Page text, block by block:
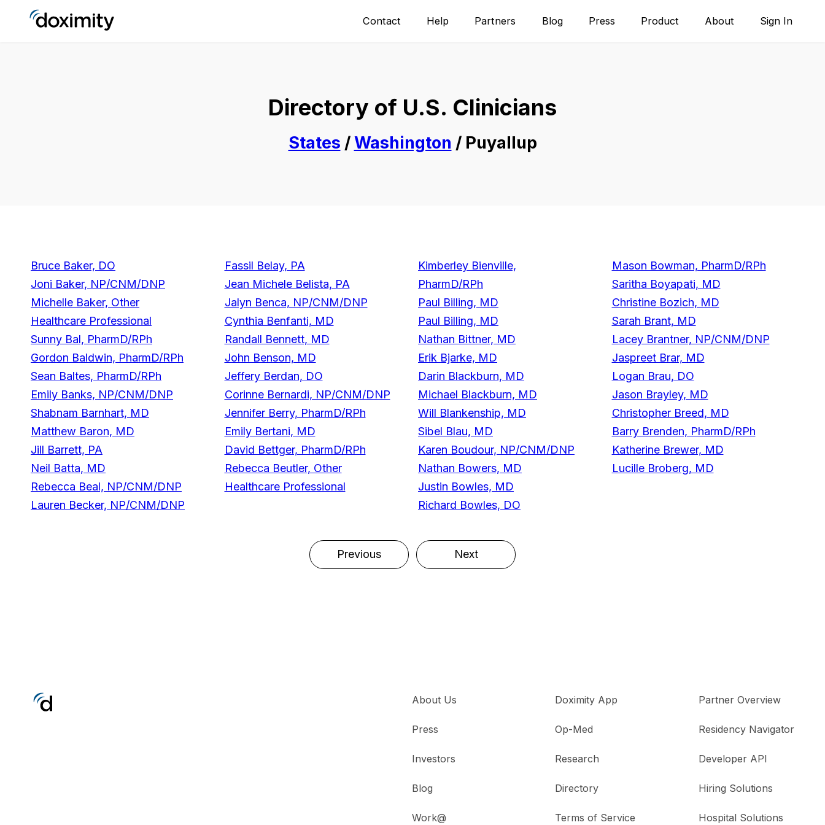
Contact Help Partners Blog Press Product About Sign In
Directory of U.S. Clinicians
States /Washington / Puyallup
Bruce Baker, DO
Joni Baker, NP/CNM/DNP
Michelle Baker, Other
Healthcare Professional
Sunny Bal, PharmD/RPh
Gordon Baldwin, PharmD/RPh
Sean Baltes, PharmD/RPh
Emily Banks, NP/CNM/DNP
Shabnam Barnhart, MD
Matthew Baron, MD
Jill Barrett, PA
Neil Batta, MD
Rebecca Beal, NP/CNM/DNP
Lauren Becker, NP/CNM/DNP
Fassil Belay, PA
Jean Michele Belista, PA
Jalyn Benca, NP/CNM/DNP
Cynthia Benfanti, MD
Randall Bennett, MD
John Benson, MD
Jeffery Berdan, DO
Corinne Bernardi, NP/CNM/DNP
Jennifer Berry, PharmD/RPh
Emily Bertani, MD
David Bettger, PharmD/RPh
Rebecca Beutler, Other
Healthcare Professional
Kimberley Bienville,
PharmD/RPh
Paul Billing, MD
Paul Billing, MD
Nathan Bittner, MD
Erik Bjarke, MD
Darin Blackburn, MD
Michael Blackburn, MD
Will Blankenship, MD
Sibel Blau, MD
Karen Boudour, NP/CNM/DNP
Nathan Bowers, MD
Justin Bowles, MD
Richard Bowles, DO
Mason Bowman, PharmD/RPh
Saritha Boyapati, MD
Christine Bozich, MD
Sarah Brant, MD
Lacey Brantner, NP/CNM/DNP
Jaspreet Brar, MD
Logan Brau, DO
Jason Brayley, MD
Christopher Breed, MD
Barry Brenden, PharmD/RPh
Katherine Brewer, MD
Lucille Broberg, MD
Previous Next
About Us
Press
Investors
Blog
Work@
Doximity App
Op-Med
Research
Directory
Terms of Service
Partner Overview
Residency Navigator
Developer API
Hiring Solutions
Hospital Solutions